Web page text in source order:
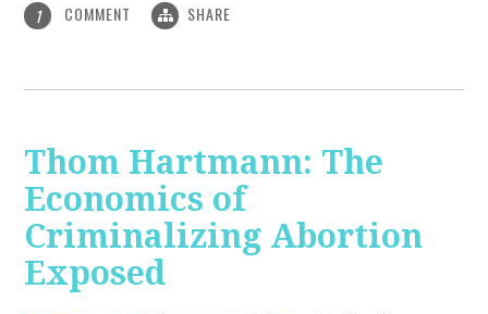
1 COMMENT SHARE
Thom Hartmann: The
Economics of
Criminalizing Abortion
Exposed